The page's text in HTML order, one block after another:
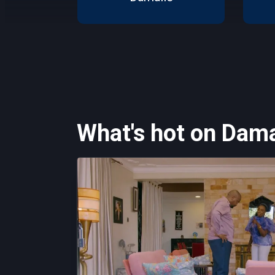
What's hot on